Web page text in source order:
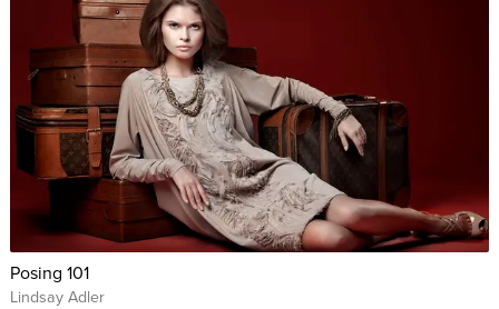
Posing 101
Lindsay Adler